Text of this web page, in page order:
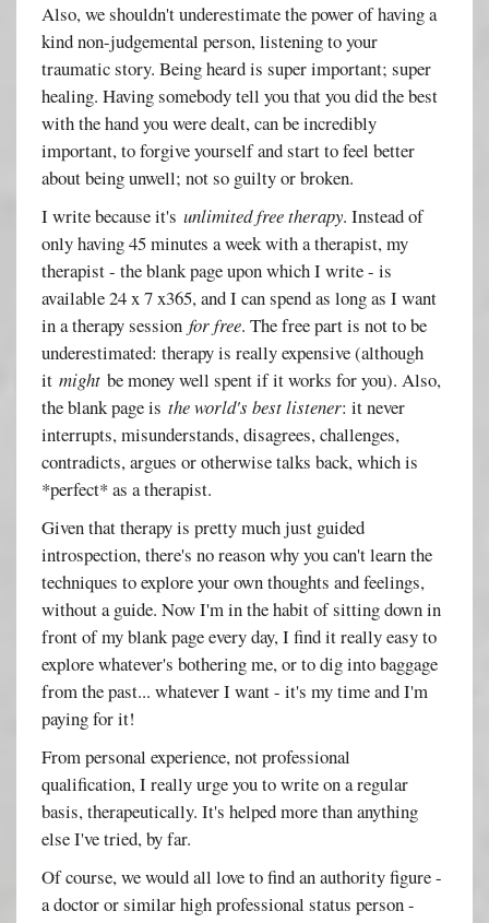
Also, we shouldn't underestimate the power of having a
kind non-judgemental person, listening to your
traumatic story. Being heard is super important; super
healing. Having somebody tell you that you did the best
with the hand you were dealt, can be incredibly
important, to forgive yourself and start to feel better
about being unwell; not so guilty or broken.
I write because it'sunlimited free therapy. Instead of
only having 45 minutes a week with a therapist, my
therapist - the blank page upon which I write - is
available 24 x 7 x365, and I can spend as long as I want
in a therapy sessionfor free. The free part is not to be
underestimated: therapy is really expensive (although
itmight be money well spent if it works for you). Also,
the blank page isthe world's best listener: it never
interrupts, misunderstands, disagrees, challenges,
contradicts, argues or otherwise talks back, which is
*perfect* as a therapist.
Given that therapy is pretty much just guided
introspection, there's no reason why you can't learn the
techniques to explore your own thoughts and feelings,
without a guide. Now I'm in the habit of sitting down in
front of my blank page every day, I find it really easy to
explore whatever's bothering me, or to dig into baggage
from the past... whatever I want - it's my time and I'm
paying for it!
From personal experience, not professional
qualification, I really urge you to write on a regular
basis, therapeutically. It's helped more than anything
else I've tried, by far.
Of course, we would all love to find an authority figure -
a doctor or similar high professional status person -